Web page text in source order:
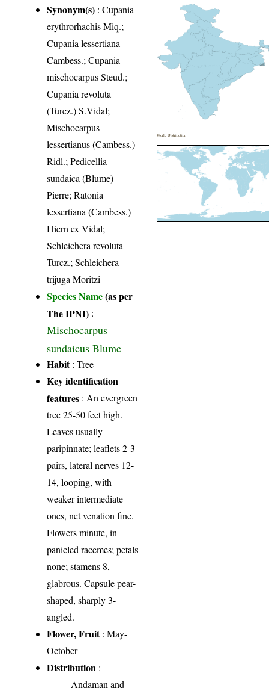
Synonym(s) : Cupania
erythrorhachis Miq.;
Cupania lessertiana
Cambess.; Cupania
mischocarpus Steud.;
Cupania revoluta
(Turcz.) S.Vidal;
Mischocarpus
lessertianus (Cambess.)
Ridl.; Pedicellia
sundaica (Blume)
Pierre; Ratonia
lessertiana (Cambess.)
Hiern ex Vidal;
Schleichera revoluta
Turcz.; Schleichera
trijuga Moritzi
Species Name(as per
The IPNI) :
Mischocarpus
sundaicus Blume
Habit: Tree
Key identification
features : An evergreen
tree 25-50 feet high.
Leaves usually
paripinnate; leaflets 2-3
pairs, lateral nerves 12-
14, looping, with
weaker intermediate
ones, net venation fine.
Flowers minute, in
panicled racemes; petals
none; stamens 8,
glabrous. Capsule pear-
shaped, sharply 3-
angled.
Flower, Fruit: May-
October
Distribution :
Andaman and
World Distribution